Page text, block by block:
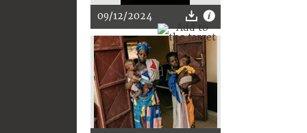
09/12/2024